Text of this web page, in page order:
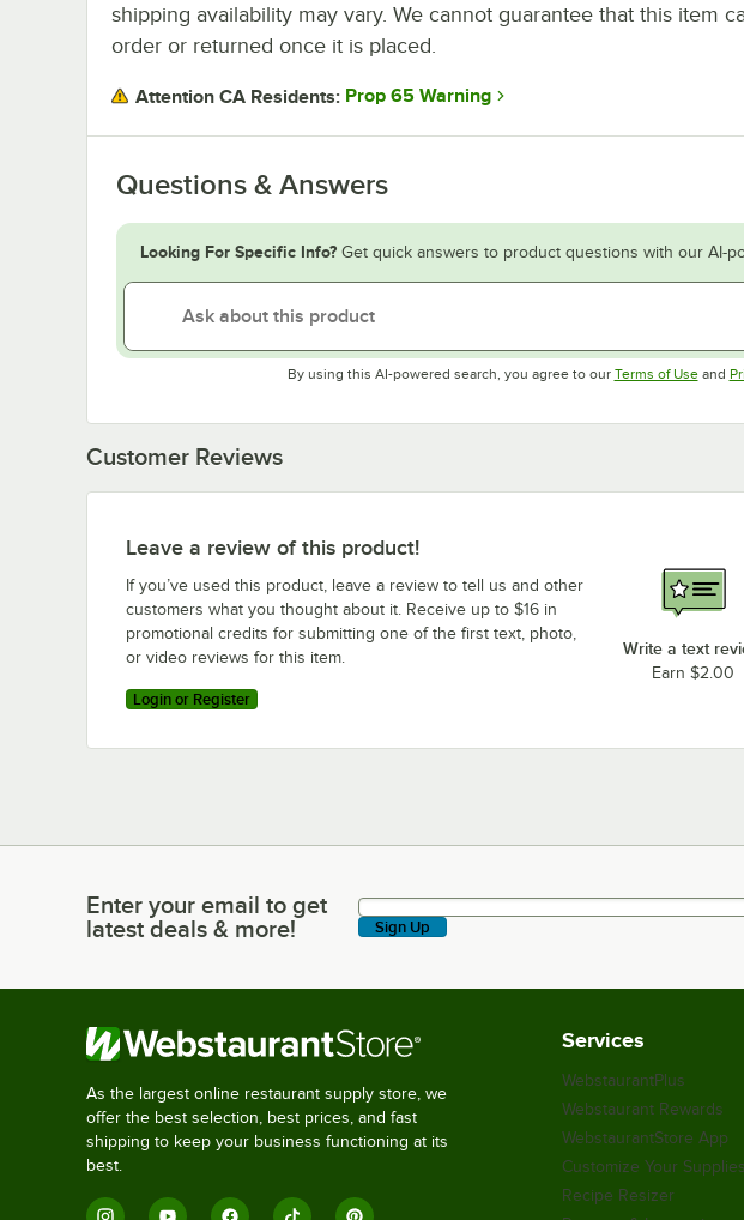
shipping availability may vary. We cannot guarantee that this item
order or returned once it is placed.
Attention CA Residents: Prop 65 Warning
Questions & Answers
Looking For Specific Info? Get quick answers to product questions with our AI-
By using this AI-powered search, you agree to our Terms of UseOpens
and
Customer Reviews
Leave a review of this product!
If you’ve used this product, leave a review to tell us and other
customers what you thought about it. Receive up to $16 in
promotional credits for submitting one of the first text, photo,
or video reviews for this item.
Login or Register
Write a text
Earn $2.00
Enter your email to get latest deals & more!
Enter your email to get
latest deals & more!
Sign Up
As the largest online restaurant supply store, we
offer the best selection, best prices, and fast
shipping to keep your business functioning at its
best.
Services
WebstaurantPlus
Webstaurant Rewards
WebstaurantStore App
Customize Your Supplies
Recipe Resizer